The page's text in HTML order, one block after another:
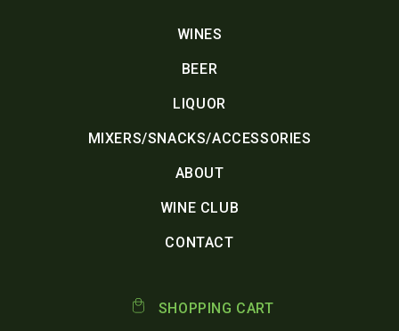
WINES
BEER
LIQUOR
MIXERS/SNACKS/ACCESSORIES
ABOUT
WINE CLUB
CONTACT
SHOPPING CART